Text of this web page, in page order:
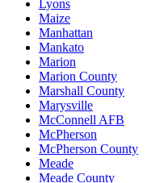
Lyons
Maize
Manhattan
Mankato
Marion
Marion County
Marshall County
Marysville
McConnell AFB
McPherson
McPherson County
Meade
Meade County